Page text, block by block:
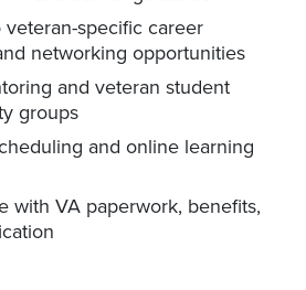
veteran-specific career
networking opportunities
and veteran student
groups
and online learning
with VA paperwork, benefits,